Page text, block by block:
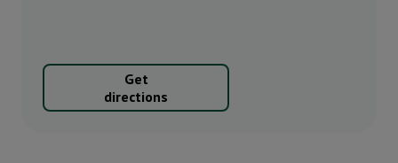
Get
directions